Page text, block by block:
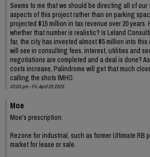
Seems to me that we should be directing all of
aspects of this project rather than on parking
projected $15 million in tax revenue over 20 years.
whether that number is realistic? Is Leland
far, the city has invested almost $5 million into this
will see in consulting fees, interest, utilities and
negotiations are completed and a deal is done?
costs increase, Palindrome will get that much
calling the shots IMHO.
03:03 pm - Fri, April 25 2025
Moe
Moe's prescription:
Rezone for industrial, such as former Ultimate RB
market for lease or sale.